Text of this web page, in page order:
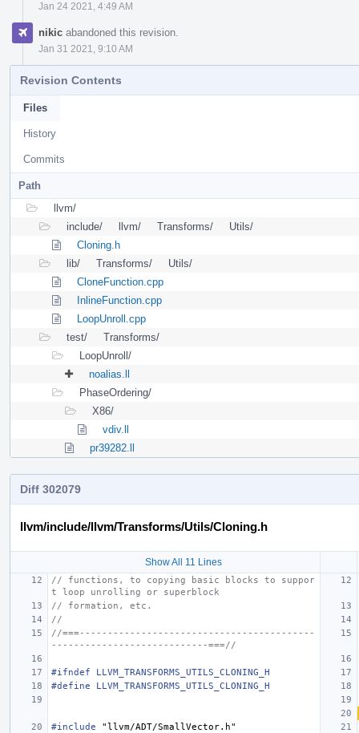
Jan 24 2021, 4:49 AM
nikic abandoned this revision.
Jan 31 2021, 9:10 AM
Revision Contents
Files
History
Commits
Path
llvm/
include/
llvm/ Transforms/
Utils/
Cloning.h
lib/
Transforms/
Utils/
CloneFunction.cpp
InlineFunction.cpp
LoopUnroll.cpp
test/
Transforms/
LoopUnroll/
noalias.ll
PhaseOrdering/
X86/
vdiv.ll
pr39282.ll
Diff 302079
llvm/include/llvm/Transforms/Utils/Cloning.h
Show All 11 Lines
// functions, to copying basic blocks to suppor
t loop unrolling or superblock
// formation, etc.
//
//===------------------------------------------
----------------------------===//
#ifndef LLVM_TRANSFORMS_UTILS_CLONING_H
#define LLVM_TRANSFORMS_UTILS_CLONING_H
#include
"llvm/ADT/SmallVector.h"